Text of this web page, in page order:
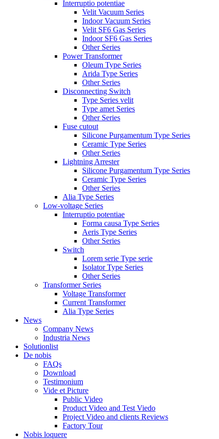
Interruptio potentiae
Velit Vacuum Series
Indoor Vacuum Series
Velit SF6 Gas Series
Indoor SF6 Gas Series
Other Series
Power Transformer
Oleum Type Series
Arida Type Series
Other Series
Disconnecting Switch
Type Series velit
Type amet Series
Other Series
Fuse cutout
Silicone Purgamentum Type Series
Ceramic Type Series
Other Series
Lightning Arrester
Silicone Purgamentum Type Series
Ceramic Type Series
Other Series
Alia Type Series
Low-voltage Series
Interruptio potentiae
Forma causa Type Series
Aeris Type Series
Other Series
Switch
Lorem serie Type serie
Isolator Type Series
Other Series
Transformer Series
Voltage Transformer
Current Transformer
Alia Type Series
News
Company News
Industria News
Solutionlist
De nobis
FAQs
Download
Testimonium
Vide et Picture
Public Video
Product Video and Test Viedo
Project Video and clients Reviews
Factory Tour
Nobis loquere